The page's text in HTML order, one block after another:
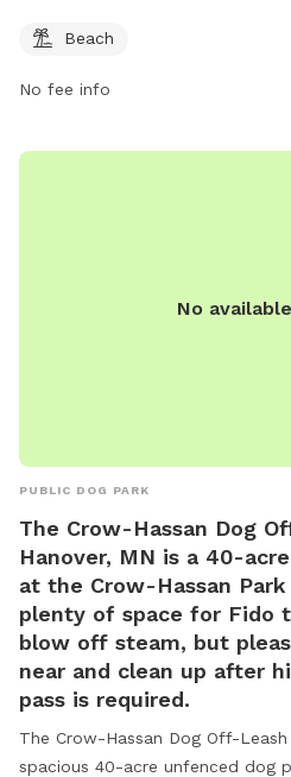
socialize. Visitors can contact
Beach
No fee info
No
PUBLIC DOG PARK
The Crow-Hassan Dog
Hanover, MN is a 40-
at the Crow-Hassan
plenty of space for Fido
blow off steam, but
near and clean up after
pass is required.
The Crow-Hassan Dog Off-
spacious 40-acre unfenced dog